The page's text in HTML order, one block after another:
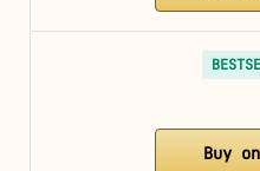
Buy